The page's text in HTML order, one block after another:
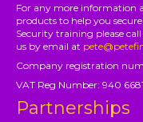
For any more information
products to help you
Security training please
us by email at
Company registration
VAT Reg Number: 940
Partnerships